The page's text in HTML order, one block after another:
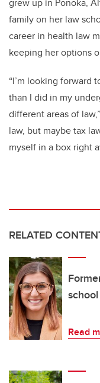
family on her law
career in health law
keeping her options
“I’m looking forward
than I did in my
different areas of
law, but maybe tax
myself in a box right
RELATED
Read